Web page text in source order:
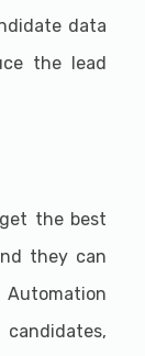
data
the lead
the best
they can